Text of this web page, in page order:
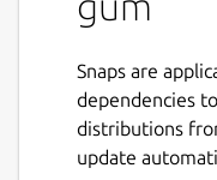
Maven, Ant,
case that Gum
a specific build
gdub, Gum lets
Maven, or Ant
Snaps are
dependencies
distributions
update